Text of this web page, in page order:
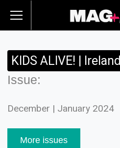
KIDS ALIVE! | Ireland
Issue:
December | January 2024
More issues